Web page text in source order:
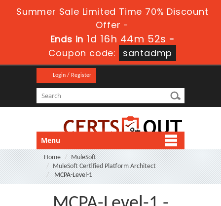
Summer Sale Limited Time 70% Discount
Offer -
Ends in 1d 16h 44m 52s -
Coupon code:
santadmp
Login / Register
Menu
Home
MuleSoft
MuleSoft Certified Platform Architect
MCPA-Level-1